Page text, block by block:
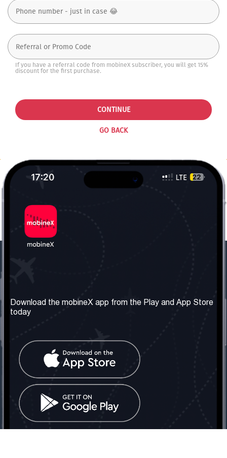
If you have a referral code from mobineX subscriber, you will get 15%
discount for the first purchase.
GO BACK
CONTINUE
About us
Our Services
Terms & Conditions
Contact Us
United Kingdom: London
Tel: +442030340050
info@mobinex.com
Contact Us
Social Network
Download the mobineX app from the Play and App Store
today